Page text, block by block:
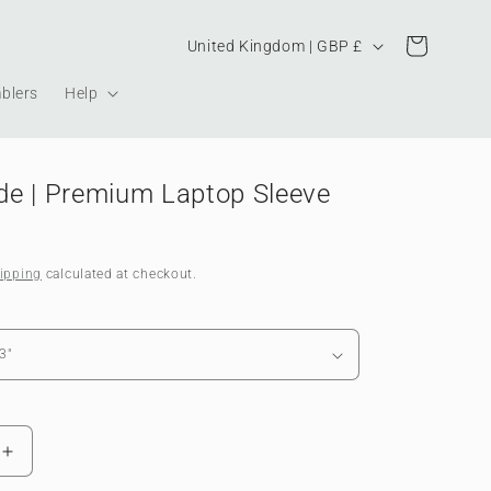
Help
Country/region United Kingdom | GBP £ Cart
| Premium Laptop Sleeve
calculated at checkout.
Increase
quantity